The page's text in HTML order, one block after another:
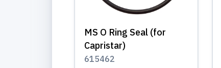
MS O Ring Seal (for
Capristar)
615462